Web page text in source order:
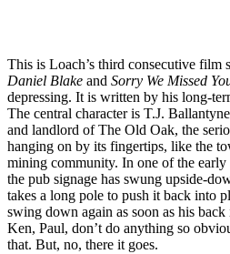
This is Loach’s third consecutive film
Daniel Blake and Sorry We Missed
depressing. It is written by his long-
The central character is T.J.
and landlord of The Old Oak, the
hanging on by its fingertips, like the
mining community. In one of the early
the pub signage has swung upside-
takes a long pole to push it back into
swing down again as soon as his
Ken, Paul, don’t do anything so
that. But, no, there it goes.